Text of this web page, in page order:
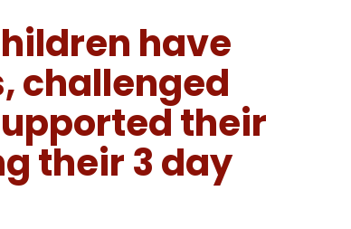
have
challenged
their
their 3 day